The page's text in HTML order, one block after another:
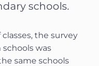
schools.
the survey
was
same schools